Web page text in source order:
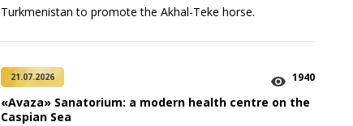
Turkmenistan to promote the Akhal-Teke horse.
21.07.2026 1940
«Avaza» Sanatorium: a modern health centre on the
Caspian Sea